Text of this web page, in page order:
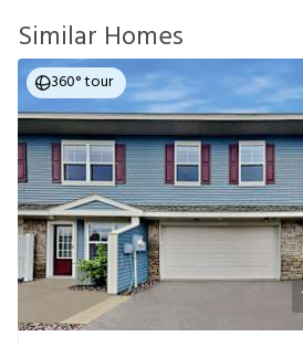
Similar Homes
360° tour